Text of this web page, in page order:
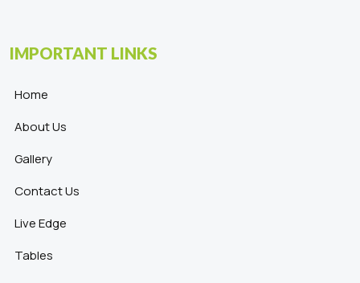
IMPORTANT LINKS
Home
About Us
Gallery
Contact Us
Live Edge
Tables